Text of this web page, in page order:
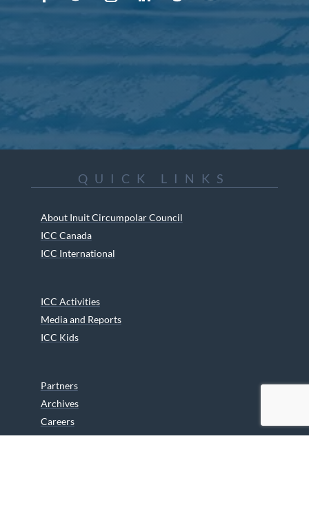
QUICK LINKS
About Inuit Circumpolar Council
ICC Canada
ICC International
ICC Activities
Media and Reports
ICC Kids
Partners
Archives
Careers